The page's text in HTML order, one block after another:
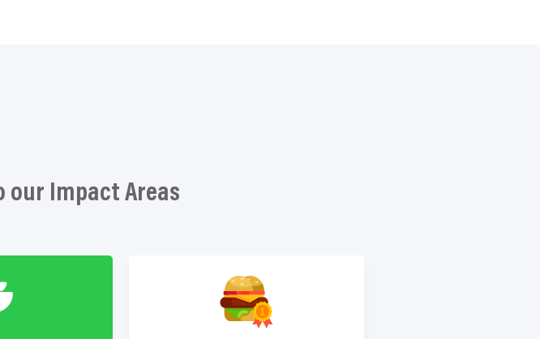
our Impact Areas